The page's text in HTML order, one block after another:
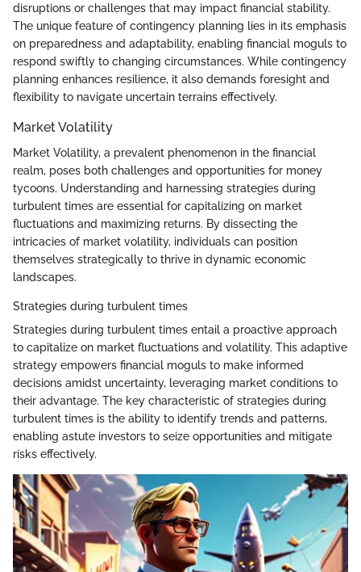
disruptions or challenges that may impact financial stability.
The unique feature of contingency planning lies in its emphasis
on preparedness and adaptability, enabling financial moguls to
respond swiftly to changing circumstances. While contingency
planning enhances resilience, it also demands foresight and
flexibility to navigate uncertain terrains effectively.
Market Volatility
Market Volatility, a prevalent phenomenon in the financial
realm, poses both challenges and opportunities for money
tycoons. Understanding and harnessing strategies during
turbulent times are essential for capitalizing on market
fluctuations and maximizing returns. By dissecting the
intricacies of market volatility, individuals can position
themselves strategically to thrive in dynamic economic
landscapes.
Strategies during turbulent times
Strategies during turbulent times entail a proactive approach
to capitalize on market fluctuations and volatility. This adaptive
strategy empowers financial moguls to make informed
decisions amidst uncertainty, leveraging market conditions to
their advantage. The key characteristic of strategies during
turbulent times is the ability to identify trends and patterns,
enabling astute investors to seize opportunities and mitigate
risks effectively.